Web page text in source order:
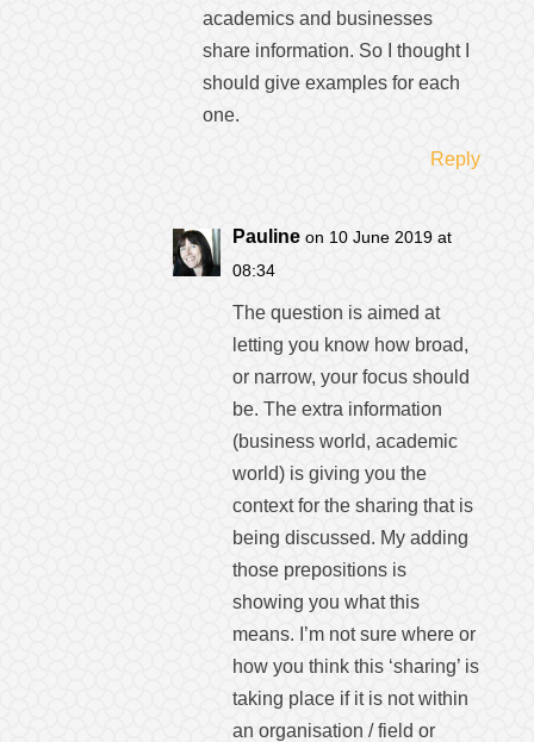
academics and businesses
share information. So I thought I
should give examples for each
one.
Reply
Pauline on 10 June 2019 at
08:34
The question is aimed at
letting you know how broad,
or narrow, your focus should
be. The extra information
(business world, academic
world) is giving you the
context for the sharing that is
being discussed. My adding
those prepositions is
showing you what this
means. I’m not sure where or
how you think this ‘sharing’ is
taking place if it is not within
an organisation / field or